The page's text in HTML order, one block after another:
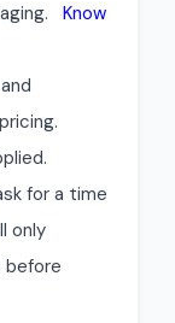
Know
for a time
only
before